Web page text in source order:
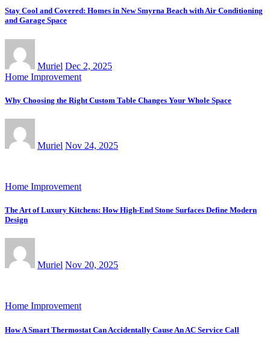
Stay Cool and Covered: Homes in New Smyrna Beach with Air Conditioning
and Garage Space
Muriel Dec 2, 2025
Home Improvement
Why Choosing the Right Custom Table Changes Your Whole Space
Muriel Nov 24, 2025
Home Improvement
The Art of Luxury Kitchens: How High-End Stone Surfaces Define Modern
Design
Muriel Nov 20, 2025
Home Improvement
How A Smart Thermostat Can Accidentally Cause An AC Service Call